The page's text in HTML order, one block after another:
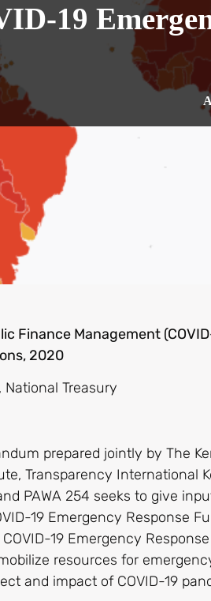
19
Finance Management
2020
Treasury
prepared jointly by The
Transparency International
PAWA 254 seeks to give
19 Emergency Response
19 Emergency
resources for
and impact of COVID-19